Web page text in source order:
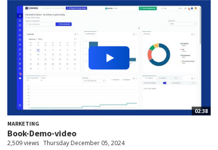
02:38
MARKETING
Book-Demo-video
2,509 views Thursday December 05, 2024